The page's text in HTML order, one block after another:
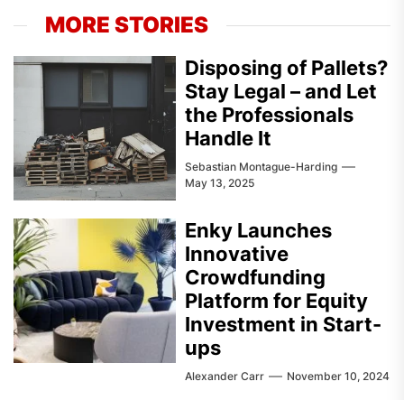
MORE STORIES
Disposing of Pallets?
Stay Legal – and Let
the Professionals
Handle It
Sebastian Montague-Harding
May 13, 2025
Enky Launches
Innovative
Crowdfunding
Platform for Equity
Investment in Start-
ups
Alexander Carr November 10, 2024